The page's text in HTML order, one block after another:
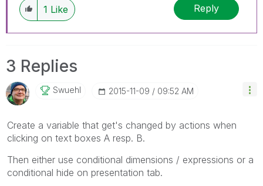
1 Like Reply
3 Replies
Swuehl ‎2015-11-09 09:52 AM
Create a variable that get's changed by actions when
clicking on text boxes A resp. B.
Then either use conditional dimensions / expressions or a
conditional hide on presentation tab.